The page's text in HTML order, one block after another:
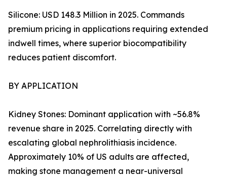
Silicone: USD 148.3 Million in 2025. Commands
premium pricing in applications requiring extended
indwell times, where superior biocompatibility
reduces patient discomfort.
BY APPLICATION
Kidney Stones: Dominant application with ~56.8%
revenue share in 2025. Correlating directly with
escalating global nephrolithiasis incidence.
Approximately 10% of US adults are affected,
making stone management a near-universal